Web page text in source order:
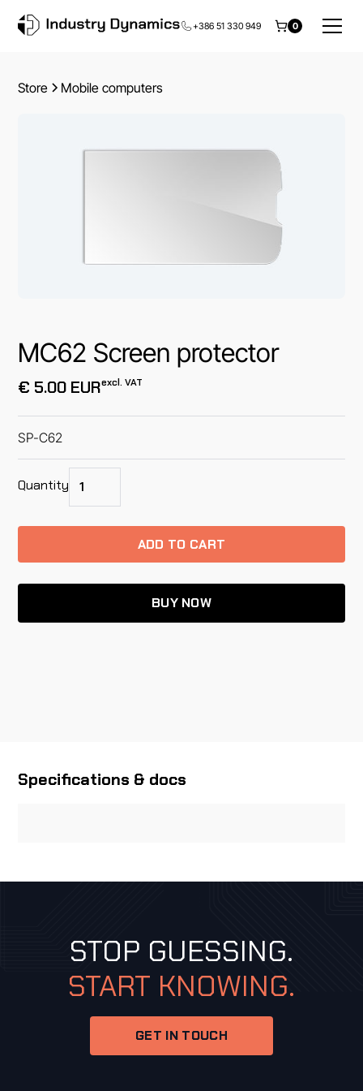
+386 51 330 949 0
Store Mobile computers
MC62 Screen protector
€ 5.00 EURexcl. VAT
SP-C62
Quantity
BUY NOW
Specifications & docs
STOP GUESSING.
START KNOWING.
GET IN TOUCH
GET IN TOUCH